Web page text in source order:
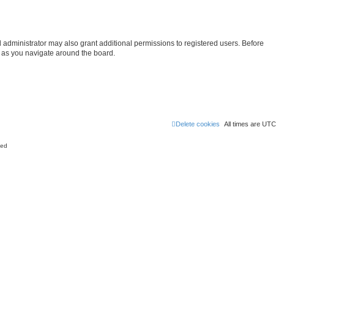
may also grant additional permissions to registered users. Before
you navigate around the board.
All times are UTC
Delete cookies